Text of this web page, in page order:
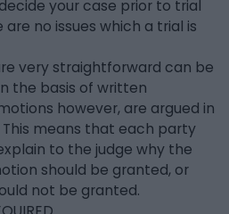
your case prior to trial
no issues which a trial is
very straightforward can be
the basis of written
however, are argued in
means that each party
to the judge why the
should be granted, or
not be granted.